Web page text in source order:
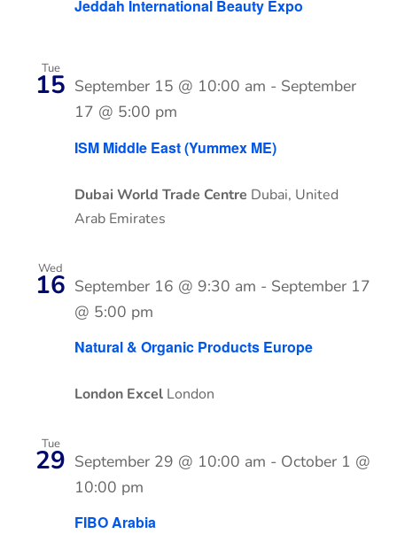
Jeddah International Beauty Expo
Tue
15
ISM Middle East (Yummex ME)
September 15 @ 10:00 am - September
17 @ 5:00 pm
Dubai World Trade Centre Dubai, United
Arab Emirates
Wed
16
Natural & Organic Products Europe
September 16 @ 9:30 am - September 17
@ 5:00 pm
London Excel London
Tue
29
FIBO Arabia
September 29 @ 10:00 am - October 1 @
10:00 pm